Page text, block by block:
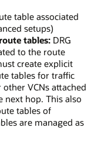
table associated
setups)
tables: DRG
to the route
create explicit
tables for traffic
VCNs attached
next hop. This also
tables of
are managed as